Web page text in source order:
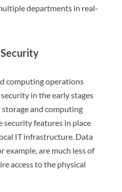
departments in real-
computing operations
in the early stages
and computing
security features in place
IT infrastructure. Data
example, are much less of
access to the physical